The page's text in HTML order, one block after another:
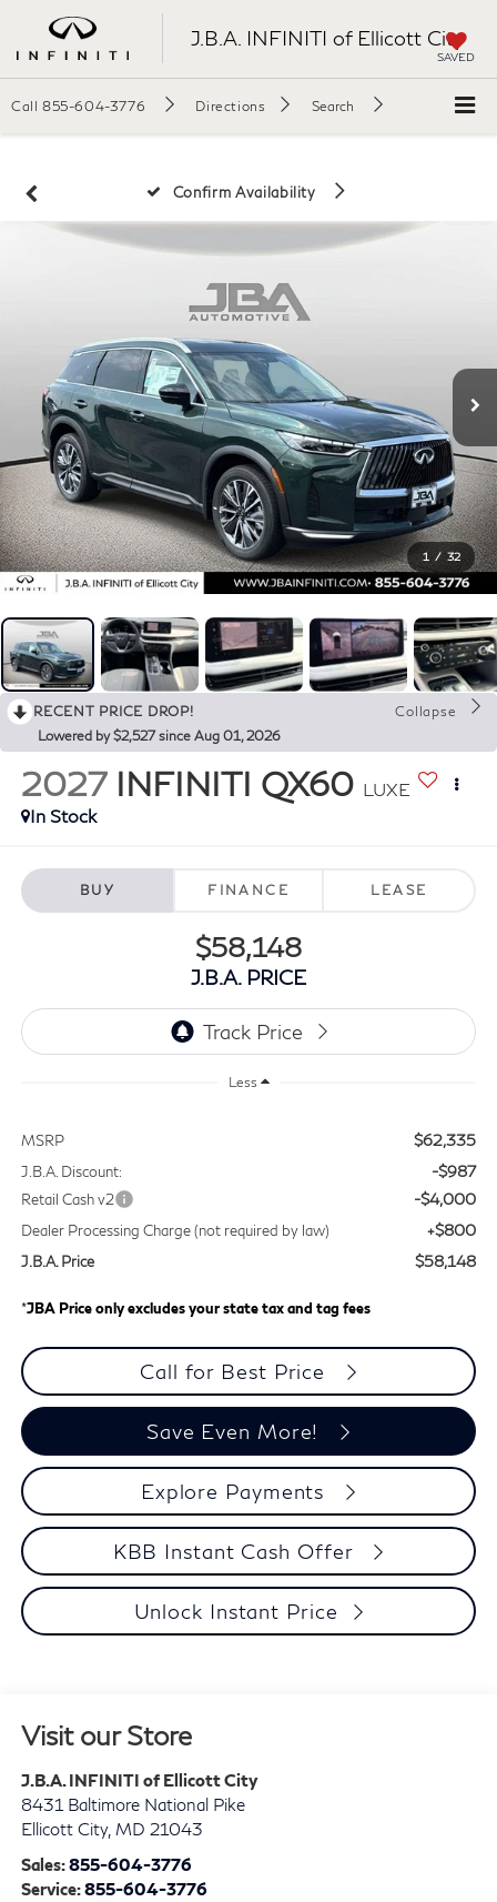
J.B.A. INFINITI of Ellicott City
SAVED
Call 855-604-3776 Directions Search
Confirm Availability
1 / 32
RECENT PRICE DROP!
Collapse
Lowered by $2,527 since Aug 01, 2026
2027 INFINITI QX60 LUXE
In Stock
BUY FINANCE LEASE
$58,148
J.B.A. PRICE
Less
MSRP $62,335
J.B.A. Discount: -$987
Retail Cash v2 -$4,000
Dealer Processing Charge (not required by law) +$800
J.B.A. Price $58,148
*JBA Price only excludes your state tax and tag fees
Call for Best Price
Save Even More!
Explore Payments
KBB Instant Cash Offer
Unlock Instant Price
Visit our Store
J.B.A. INFINITI of Ellicott City
8431 Baltimore National Pike
Ellicott City, MD 21043
Sales:855-604-3776
Service:855-604-3776